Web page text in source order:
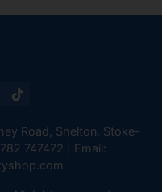
Road, Shelton, Stoke-
747472
| Email: